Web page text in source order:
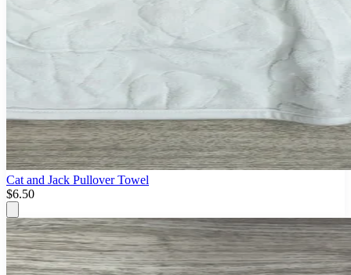
Cat and Jack Pullover Towel
$6.50